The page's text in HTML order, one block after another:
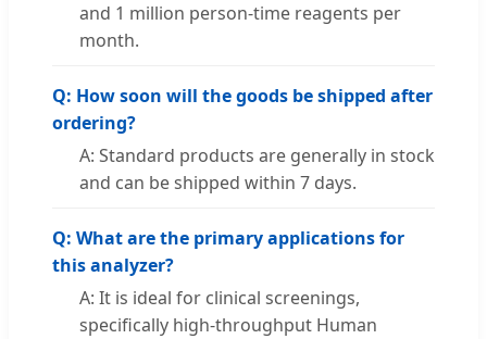
and 1 million person-time reagents per
month.
Q: How soon will the goods be shipped after
ordering?
A: Standard products are generally in stock
and can be shipped within 7 days.
Q: What are the primary applications for
this analyzer?
A: It is ideal for clinical screenings,
specifically high-throughput Human